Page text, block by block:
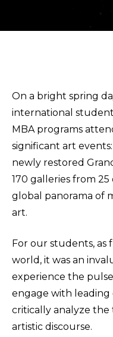
On a bright spring
international
MBA programs
significant art
newly restored
170 galleries from
global panorama of
art.
For our students, as
world, it was an
experience the
engage with leading
critically analyze
artistic discourse.